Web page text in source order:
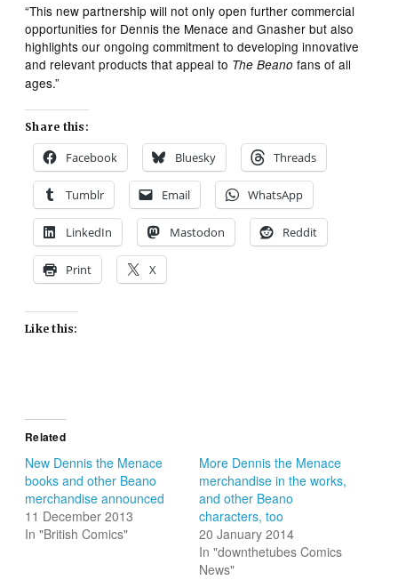
“This new partnership will not only open further commercial
opportunities for Dennis the Menace and Gnasher but also
highlights our ongoing commitment to developing innovative
and relevant products that appeal to The Beano fans of all
ages.”
Share this:
Facebook Bluesky Threads
Tumblr Email WhatsApp
LinkedIn Mastodon Reddit
Print X
Like this:
Related
New Dennis the Menace
books and other Beano
merchandise announced
11 December 2013
In "British Comics"
More Dennis the Menace
merchandise in the works,
and other Beano
characters, too
20 January 2014
In "downthetubes Comics
News"